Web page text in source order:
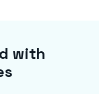
with